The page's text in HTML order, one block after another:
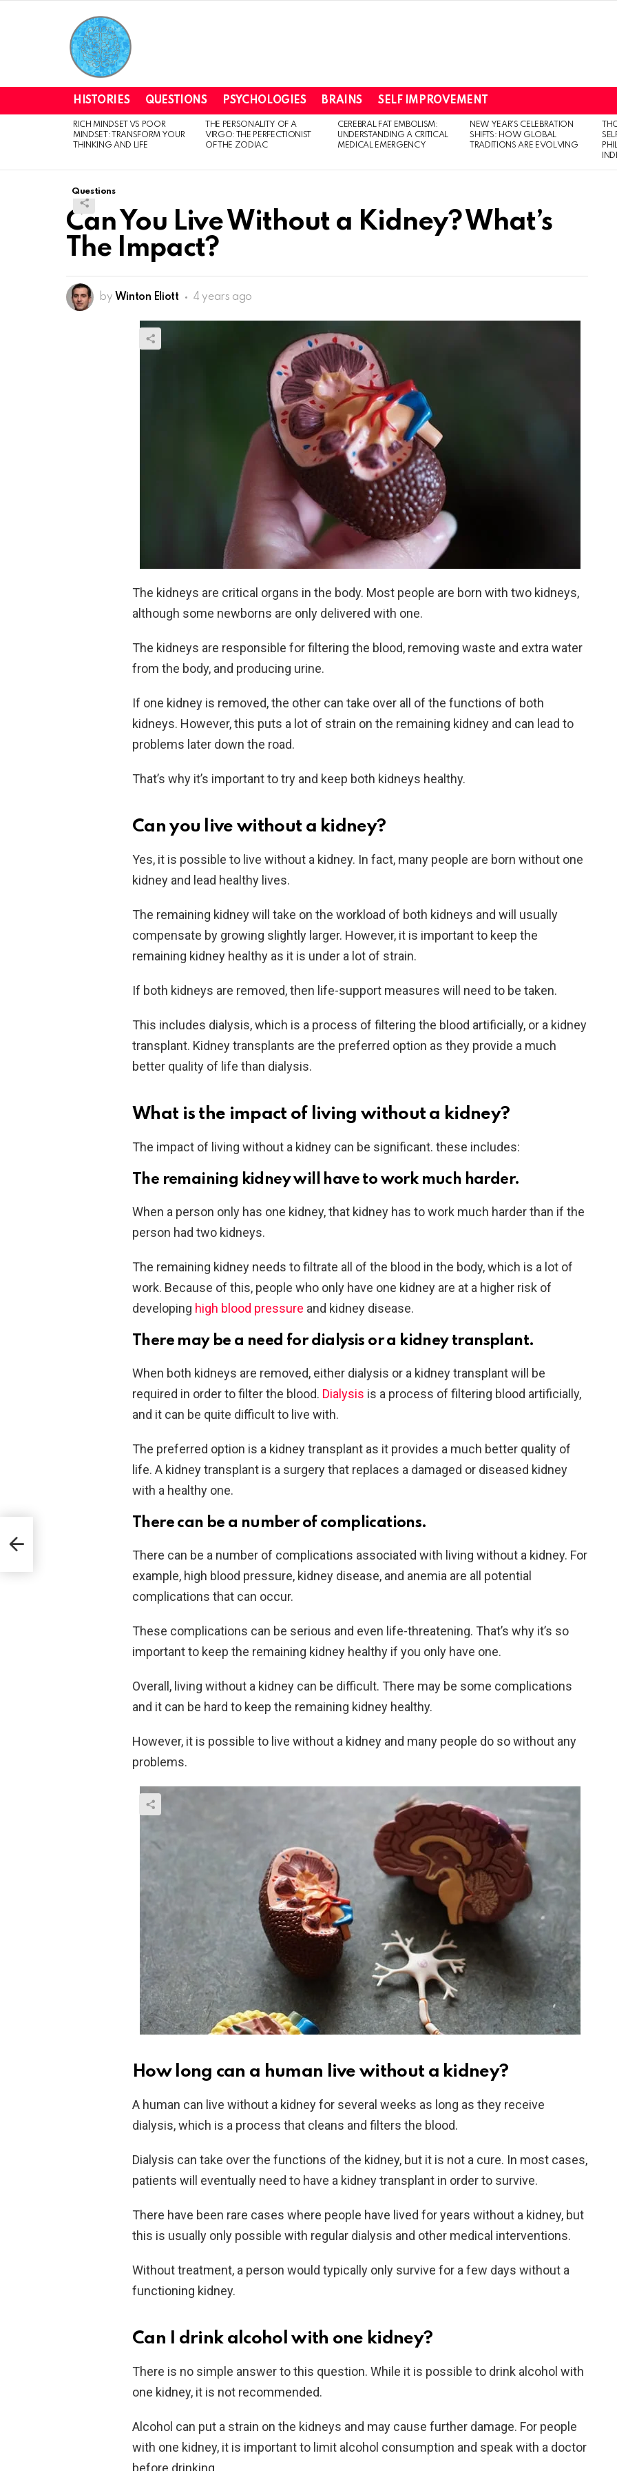
HISTORIES QUESTIONS PSYCHOLOGIES BRAINS SELF IMPROVEMENT
LATEST
STORIES
RICH MINDSET VS POOR
MINDSET: TRANSFORM YOUR
THINKING AND LIFE
THE PERSONALITY OF A
VIRGO: THE PERFECTIONIST
OF THE ZODIAC
CEREBRAL FAT EMBOLISM:
UNDERSTANDING A CRITICAL
MEDICAL EMERGENCY
NEW YEAR’S CELEBRATION
SHIFTS: HOW GLOBAL
TRADITIONS ARE EVOLVING
Questions
Can You Live Without a Kidney? What’s
The Impact?
by Winton Eliott 4 years ago
The kidneys are critical organs in the body. Most people are born with two kidneys,
although some newborns are only delivered with one.
The kidneys are responsible for filtering the blood, removing waste and extra water
from the body, and producing urine.
If one kidney is removed, the other can take over all of the functions of both
kidneys. However, this puts a lot of strain on the remaining kidney and can lead to
problems later down the road.
That’s why it’s important to try and keep both kidneys healthy.
Can you live without a kidney?
Yes, it is possible to live without a kidney. In fact, many people are born without one
kidney and lead healthy lives.
The remaining kidney will take on the workload of both kidneys and will usually
compensate by growing slightly larger. However, it is important to keep the
remaining kidney healthy as it is under a lot of strain.
If both kidneys are removed, then life-support measures will need to be taken.
This includes dialysis, which is a process of filtering the blood artificially, or a kidney
transplant. Kidney transplants are the preferred option as they provide a much
better quality of life than dialysis.
What is the impact of living without a kidney?
The impact of living without a kidney can be significant. these includes:
The remaining kidney will have to work much harder.
When a person only has one kidney, that kidney has to work much harder than if the
person had two kidneys.
The remaining kidney needs to filtrate all of the blood in the body, which is a lot of
work. Because of this, people who only have one kidney are at a higher risk of
developing high blood pressure and kidney disease.
There may be a need for dialysis or a kidney transplant.
When both kidneys are removed, either dialysis or a kidney transplant will be
required in order to filter the blood. Dialysis is a process of filtering blood artificially,
and it can be quite difficult to live with.
The preferred option is a kidney transplant as it provides a much better quality of
life. A kidney transplant is a surgery that replaces a damaged or diseased kidney
with a healthy one.
There can be a number of complications.
There can be a number of complications associated with living without a kidney. For
example, high blood pressure, kidney disease, and anemia are all potential
complications that can occur.
These complications can be serious and even life-threatening. That’s why it’s so
important to keep the remaining kidney healthy if you only have one.
Overall, living without a kidney can be difficult. There may be some complications
and it can be hard to keep the remaining kidney healthy.
However, it is possible to live without a kidney and many people do so without any
problems.
How long can a human live without a kidney?
A human can live without a kidney for several weeks as long as they receive
dialysis, which is a process that cleans and filters the blood.
Dialysis can take over the functions of the kidney, but it is not a cure. In most cases,
patients will eventually need to have a kidney transplant in order to survive.
There have been rare cases where people have lived for years without a kidney, but
this is usually only possible with regular dialysis and other medical interventions.
Without treatment, a person would typically only survive for a few days without a
functioning kidney.
Can I drink alcohol with one kidney?
There is no simple answer to this question. While it is possible to drink alcohol with
one kidney, it is not recommended.
Alcohol can put a strain on the kidneys and may cause further damage. For people
with one kidney, it is important to limit alcohol consumption and speak with a doctor
before drinking.